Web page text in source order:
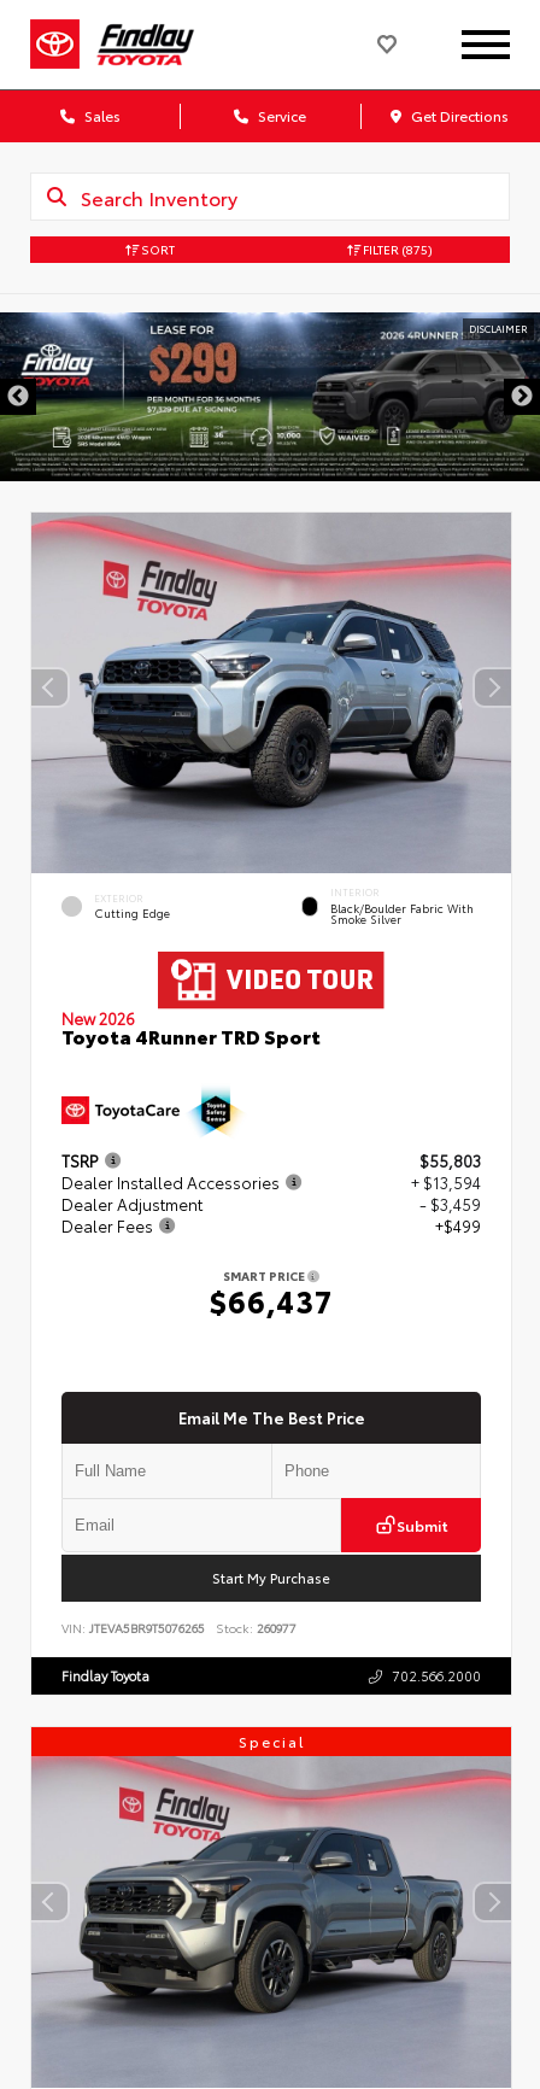
Sales Service Get Directions
SORT FILTER (875)
DISCLAIMER
EXTERIOR
Cutting Edge
INTERIOR
Black/Boulder Fabric With
Smoke Silver
New 2026
Toyota 4Runner TRD Sport
TSRP
$55,803
Dealer Installed Accessories
+ $13,594
Dealer Adjustment
- $3,459
Dealer Fees
+$499
SMART PRICE
$66,437
Email Me The Best Price
Submit
Start My Purchase
VIN: JTEVA5BR9T5076265 Stock: 260977
Findlay Toyota 702.566.2000
Special